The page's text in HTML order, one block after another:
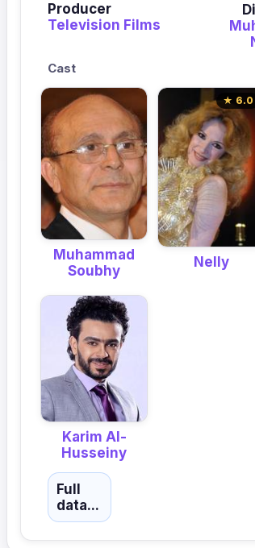
Producer
Television Films
Cast
Muhammad
Soubhy
★ 6.0
Nelly
Karim Al-
Husseiny
Full
data...